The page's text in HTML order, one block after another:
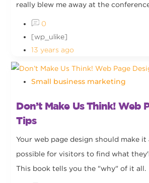
really blew me away at the
0
[wp_ulike]
13 years ago
Small business marketing
Don’t Make Us Think! Web
Tips
Your web page design should make it
possible for visitors to find what
This book tells you the "why" of it all.